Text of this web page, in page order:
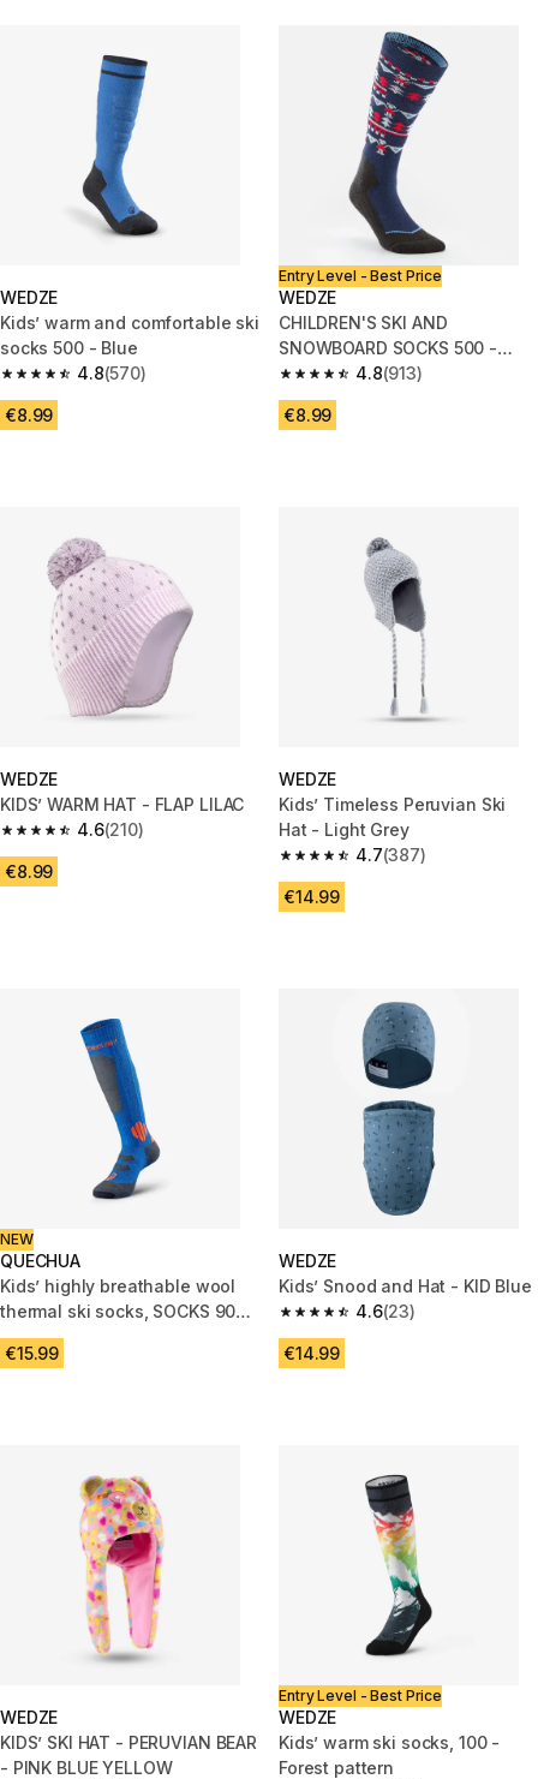
WEDZE
Kids’ warm and comfortable ski
socks 500 - Blue
4.8
4.8 out of 5 stars from 570 reviews
(570)
€8.99
Entry Level - Best Price
WEDZE
CHILDREN'S SKI AND
SNOWBOARD SOCKS 500 -
BLUE PATTERNED
4.8
4.8 out of 5 stars from 913
(913)
€8.99
WEDZE
KIDS’ WARM HAT - FLAP LILAC
4.6
4.6 out of 5 stars from 210 reviews
(210)
€8.99
WEDZE
Kids’ Timeless Peruvian Ski
Hat - Light Grey
4.7
4.7 out of 5 stars from 387
(387)
€14.99
NEW
QUECHUA
Kids’ highly breathable wool
thermal ski socks, SOCKS 900
JR, Blue
€15.99
WEDZE
Kids’ Snood and Hat - KID Blue
4.6
4.6 out of 5 stars from 23
(23)
€14.99
WEDZE
KIDS’ SKI HAT - PERUVIAN BEAR
- PINK BLUE YELLOW
Entry Level - Best Price
WEDZE
Kids’ warm ski socks, 100 -
Forest pattern